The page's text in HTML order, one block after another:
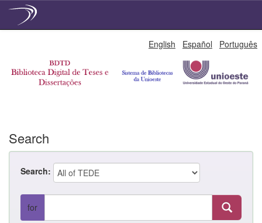
English Español Português
Search
Search:
for